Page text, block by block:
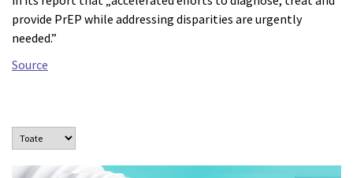
provide PrEP while addressing disparities are urgently
needed.”
Source